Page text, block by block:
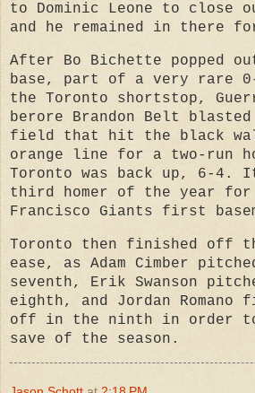
to Dominic Leone to close
and he remained in there
After Bo Bichette popped
base, part of a very rare
the Toronto shortstop,
berore Brandon Belt
field that hit the black
orange line for a two-run
Toronto was back up, 6-4.
third homer of the year for
Francisco Giants first
Toronto then finished off
ease, as Adam Cimber
seventh, Erik Swanson
eighth, and Jordan Romano
off in the ninth in order
save of the season.